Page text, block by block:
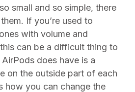
small and so simple, there
If you’re used to
with volume and
can be a difficult thing to
does have is a
on the outside part of each
how you can change the